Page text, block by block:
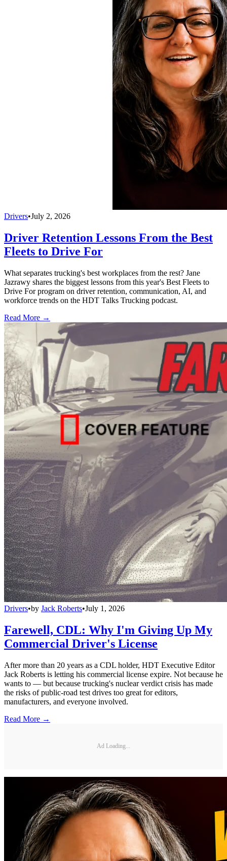
Drivers•July 2, 2026
Driver Retention Lessons From the Best
Fleets to Drive For
What separates trucking's best workplaces from the rest? Jane
Jazrawy shares the biggest lessons from this year's Best Fleets to
Drive For program on driver retention, communication, AI, and
workforce trends on the HDT Talks Trucking podcast.
Read More →
Drivers•by Jack Roberts•July 1, 2026
Farewell, CDL: Why I'm Giving Up My
Commercial Driver's License
After more than 20 years as a CDL holder, HDT Executive Editor
Jack Roberts is letting his commercial license expire. Not because he
wants to — but because trucking's nuclear verdict crisis has made
the risks of public-road test drives too great for editors,
manufacturers, and everyone involved.
Read More →
Ad Loading...